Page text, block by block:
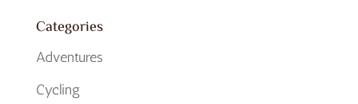
Categories
Adventures
Cycling